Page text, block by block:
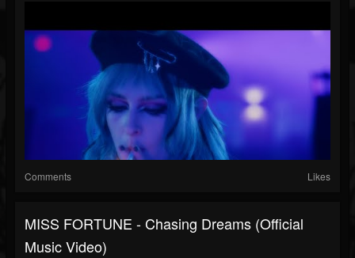
Comments Likes
MISS FORTUNE - Chasing Dreams (Official
Music Video)